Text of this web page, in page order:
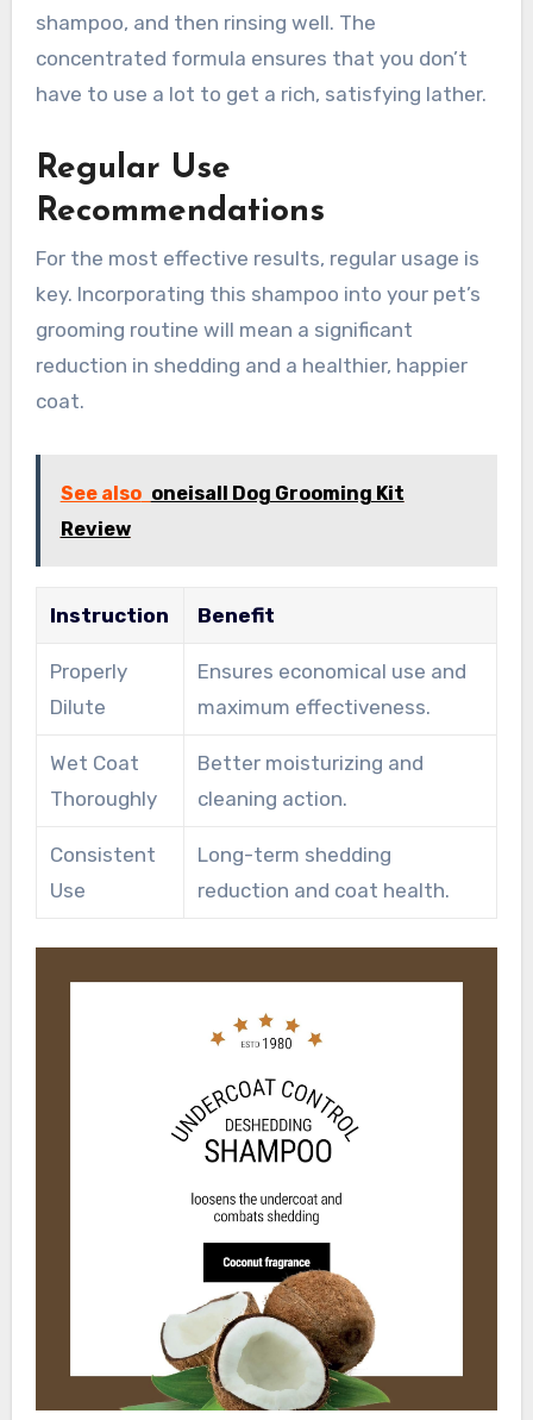
shampoo, and then rinsing well. The
concentrated formula ensures that you don’t
have to use a lot to get a rich, satisfying lather.
Regular Use
Recommendations
For the most effective results, regular usage is
key. Incorporating this shampoo into your pet’s
grooming routine will mean a significant
reduction in shedding and a healthier, happier
coat.
See also oneisall Dog Grooming Kit
Review
Instruction Benefit
Properly
Dilute
Ensures economical use and
maximum effectiveness.
Wet Coat
Thoroughly
Better moisturizing and
cleaning action.
Consistent
Use
Long-term shedding
reduction and coat health.